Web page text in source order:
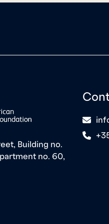
Building no.
no. 60,
icon
icon